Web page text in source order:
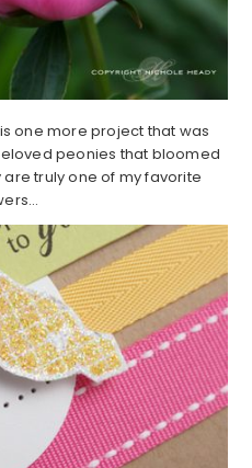
one more project that was
peonies that bloomed
truly one of my favorite